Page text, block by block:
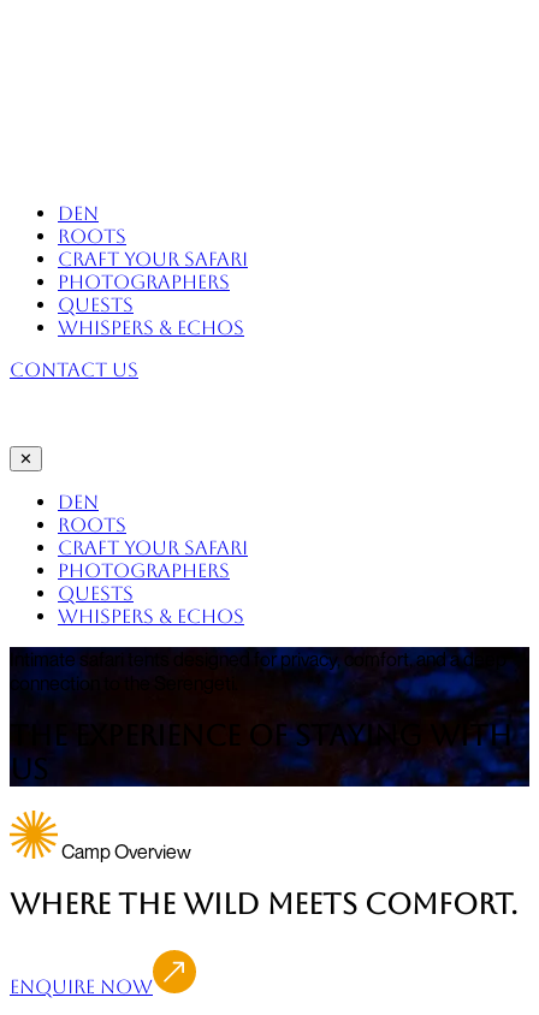
Africa Eco Expeditions
Den
Roots
Craft Your Safari
Photographers
Quests
Whispers & Echos
Contact Us
✕
Den
Roots
Craft Your Safari
Photographers
Quests
Whispers & Echos
Intimate safari tents designed for privacy, comfort, and a deep
connection to the Serengeti.
The Experience of Staying with
Us
Camp Overview
Where the Wild Meets Comfort.
Enquire Now